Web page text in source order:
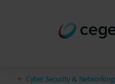
Cyber Security & Networking